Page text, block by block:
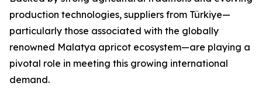
production technologies, suppliers from Türkiye—
particularly those associated with the globally
renowned Malatya apricot ecosystem—are playing a
pivotal role in meeting this growing international
demand.